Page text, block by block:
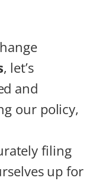
, let’s
and
our policy,
filing
up for